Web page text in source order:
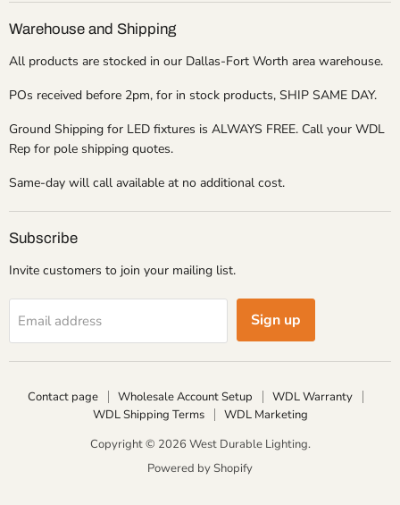
Warehouse and Shipping
All products are stocked in our Dallas-Fort Worth area warehouse.
POs received before 2pm, for in stock products, SHIP SAME DAY.
Ground Shipping for LED fixtures is ALWAYS FREE. Call your WDL
Rep for pole shipping quotes.
Same-day will call available at no additional cost.
Subscribe
Invite customers to join your mailing list.
Email address Sign up
Contact page Wholesale Account Setup
WDL Warranty
WDL Shipping Terms
WDL Marketing
Copyright © 2026 West Durable Lighting.
Powered by Shopify